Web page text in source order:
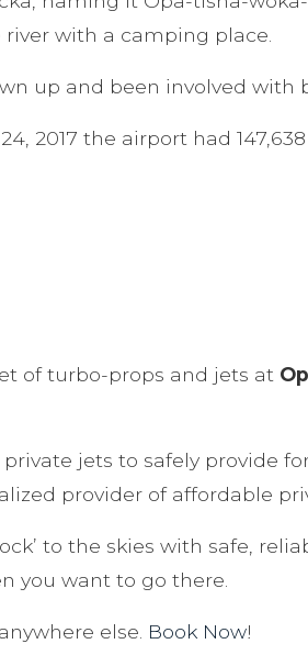
with a camping place.
up and been involved
2017 the airport had
of turbo-props and jets at
jets to safely provide
provider of affordable
to the skies with safe,
you want to go there.
else. Book Now!